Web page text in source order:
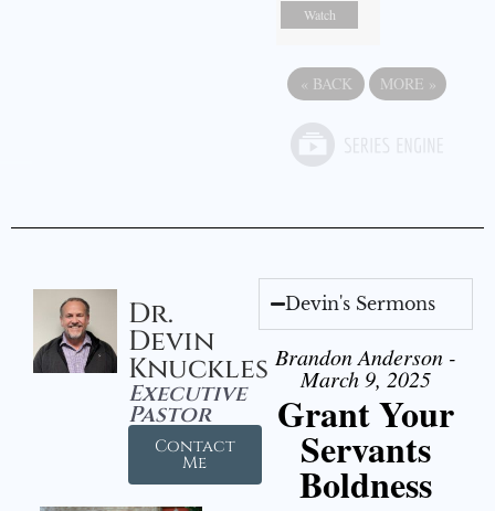
Watch
« BACK MORE »
Dr.
Devin
Knuckles
Executive
Pastor
Contact
Me
Devin's Sermons
Brandon Anderson -
March 9, 2025
Grant Your
Servants
Boldness